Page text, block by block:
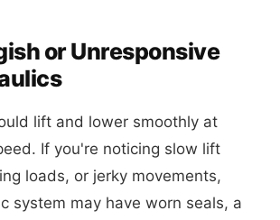
or Unresponsive
lift and lower smoothly at
If you're noticing slow lift
loads, or jerky movements,
system may have worn seals, a